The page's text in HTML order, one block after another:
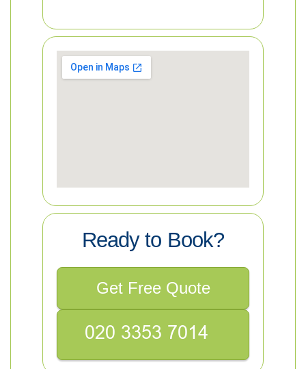
Ready to Book?
Get Free Quote